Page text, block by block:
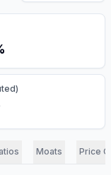
Moats Price